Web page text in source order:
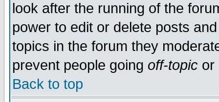
look after the running of the
power to edit or delete posts
topics in the forum they
prevent people going off-topic or
Back to top